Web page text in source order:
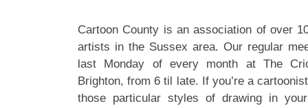
Cartoon County is an association of over
artists in the Sussex area. Our regular
last Monday of every month at The
Brighton, from 6 til late. If you’re a
those particular styles of drawing in